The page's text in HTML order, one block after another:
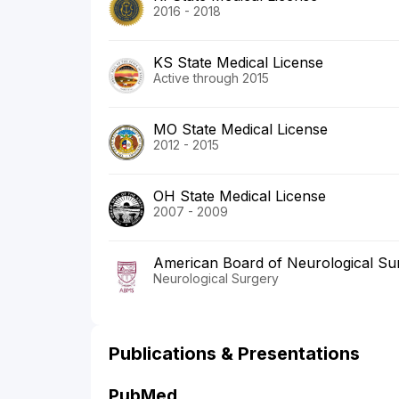
2016 - 2018
KS State Medical License
Active through 2015
MO State Medical License
2012 - 2015
OH State Medical License
2007 - 2009
American Board of Neurological
Neurological Surgery
Publications & Presentations